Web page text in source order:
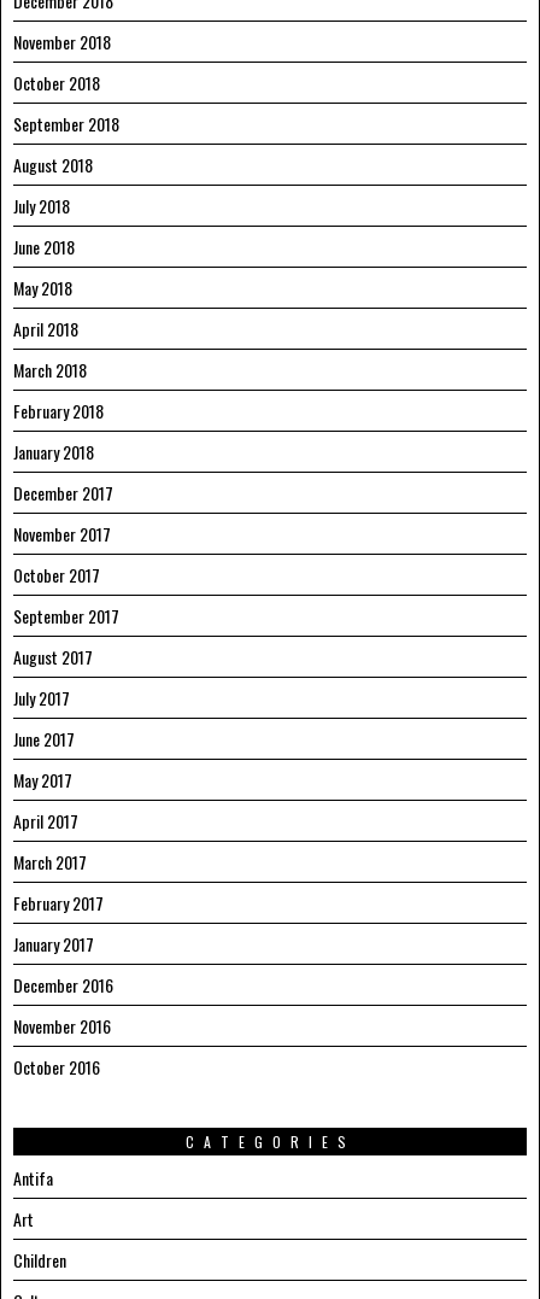
November 2018
October 2018
September 2018
August 2018
July 2018
June 2018
May 2018
April 2018
March 2018
February 2018
January 2018
December 2017
November 2017
October 2017
September 2017
August 2017
July 2017
June 2017
May 2017
April 2017
March 2017
February 2017
January 2017
December 2016
November 2016
October 2016
CATEGORIES
Antifa
Art
Children